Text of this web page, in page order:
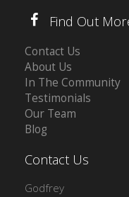
Find Out
Contact Us
About Us
In The Community
Testimonials
Our Team
Blog
Contact Us
Godfrey